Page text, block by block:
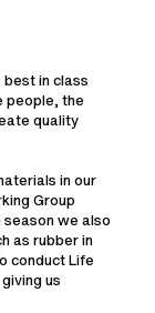
in class
people, the
quality
in our
Group
we also
as rubber in
conduct Life
us